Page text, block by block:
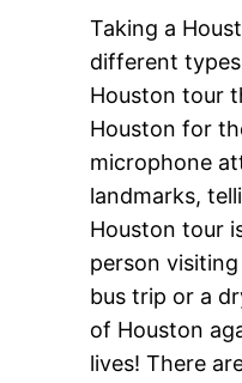
Taking a
different
Houston tour
Houston for
microphone
landmarks,
Houston tour
person
bus trip or a
of Houston
lives! There